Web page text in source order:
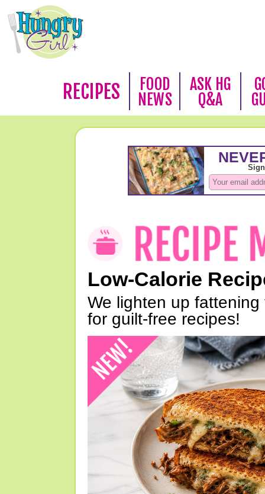
RECIPES
FOOD
NEWS
ASK HG
Q&A
Low-Calorie
We lighten up
for guilt-free recipes!